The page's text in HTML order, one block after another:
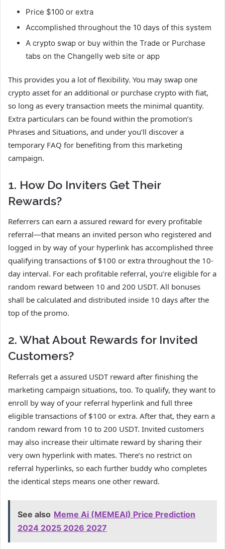
Price $100 or extra
Accomplished throughout the 10 days of this system
A crypto swap or buy within the Trade or Purchase
tabs on the Changelly web site or app
This provides you a lot of flexibility. You may swap one
crypto asset for an additional or purchase crypto with fiat,
so long as every transaction meets the minimal quantity.
Extra particulars can be found within the promotion’s
Phrases and Situations, and under you’ll discover a
temporary FAQ for benefiting from this marketing
campaign.
1. How Do Inviters Get Their
Rewards?
Referrers can earn a assured reward for every profitable
referral—that means an invited person who registered and
logged in by way of your hyperlink has accomplished three
qualifying transactions of $100 or extra throughout the 10-
day interval. For each profitable referral, you’re eligible for a
random reward between 10 and 200 USDT. All bonuses
shall be calculated and distributed inside 10 days after the
top of the promo.
2. What About Rewards for Invited
Customers?
Referrals get a assured USDT reward after finishing the
marketing campaign situations, too. To qualify, they want to
enroll by way of your referral hyperlink and full three
eligible transactions of $100 or extra. After that, they earn a
random reward from 10 to 200 USDT. Invited customers
may also increase their ultimate reward by sharing their
very own hyperlink with mates. There’s no restrict on
referral hyperlinks, so each further buddy who completes
the identical steps means one other reward.
See also Meme Ai (MEMEAI) Price Prediction
2024 2025 2026 2027